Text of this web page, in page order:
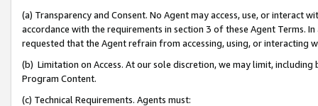
(a) Transparency and Consent. No Agent may access, use, or
accordance with the requirements in section 3 of these Agent Terms.
requested that the Agent refrain from accessing, using, or interacting
(b) Limitation on Access. At our sole discretion, we may limit,
Program Content.
(c) Technical Requirements. Agents must: